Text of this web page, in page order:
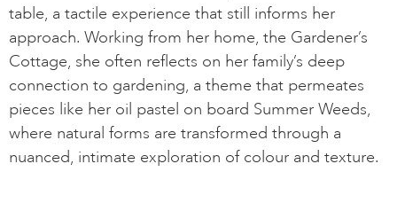
table, a tactile experience that still informs her
approach. Working from her home, the Gardener’s
Cottage, she often reflects on her family’s deep
connection to gardening, a theme that permeates
pieces like her oil pastel on board Summer Weeds,
where natural forms are transformed through a
nuanced, intimate exploration of colour and texture.